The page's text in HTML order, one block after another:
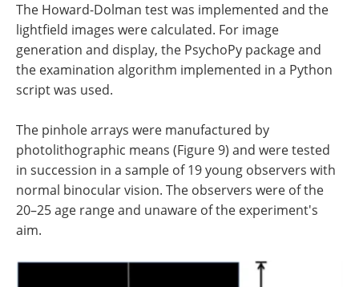
The Howard-Dolman test was implemented and the
lightfield images were calculated. For image
generation and display, the PsychoPy package and
the examination algorithm implemented in a Python
script was used.
The pinhole arrays were manufactured by
photolithographic means (Figure 9) and were tested
in succession in a sample of 19 young observers with
normal binocular vision. The observers were of the
20–25 age range and unaware of the experiment's
aim.